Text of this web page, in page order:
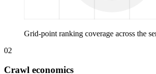
Grid-point ranking coverage across the
02
Crawl economics